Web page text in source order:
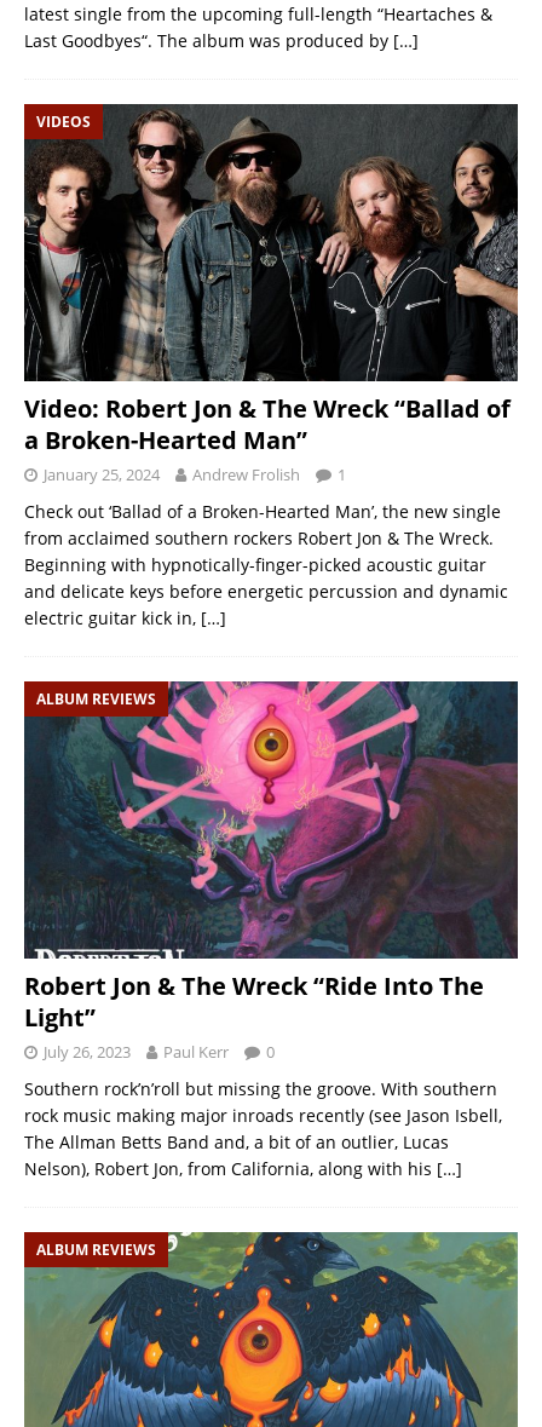
latest single from the upcoming full-length “Heartaches &
Last Goodbyes“. The album was produced by […]
VIDEOS
Video: Robert Jon & The Wreck “Ballad of
a Broken-Hearted Man”
January 25, 2024 Andrew Frolish 1
Check out ‘Ballad of a Broken-Hearted Man’, the new single
from acclaimed southern rockers Robert Jon & The Wreck.
Beginning with hypnotically-finger-picked acoustic guitar
and delicate keys before energetic percussion and dynamic
electric guitar kick in, […]
ALBUM REVIEWS
Robert Jon & The Wreck “Ride Into The
Light”
July 26, 2023 Paul Kerr 0
Southern rock’n’roll but missing the groove. With southern
rock music making major inroads recently (see Jason Isbell,
The Allman Betts Band and, a bit of an outlier, Lucas
Nelson), Robert Jon, from California, along with his […]
ALBUM REVIEWS